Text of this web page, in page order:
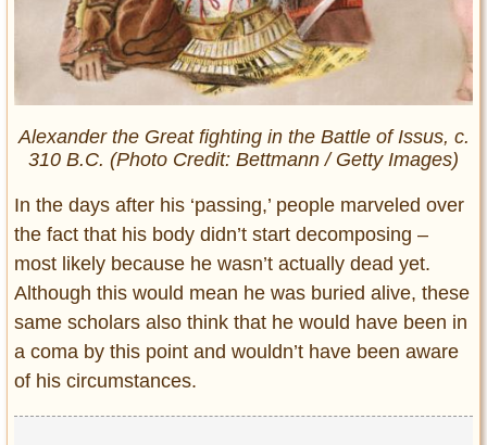
Alexander the Great fighting in the Battle of Issus, c.
310 B.C. (Photo Credit: Bettmann / Getty Images)
In the days after his ‘passing,’ people marveled over
the fact that his body didn’t start decomposing –
most likely because he wasn’t actually dead yet.
Although this would mean he was buried alive, these
same scholars also think that he would have been in
a coma by this point and wouldn’t have been aware
of his circumstances.